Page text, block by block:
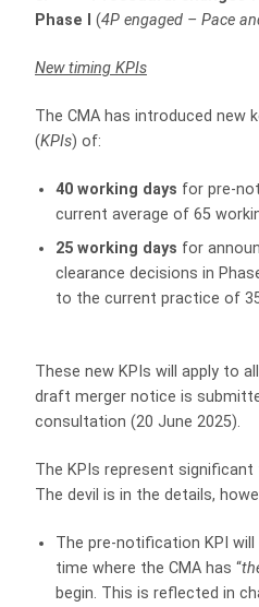
Phase I (4P engaged – Pace
New timing KPIs
The CMA has introduced new
(KPIs) of:
40 working days for pre-
current average of 65
25 working days for
clearance decisions in
to the current practice of
These new KPIs will apply to
draft merger notice is
consultation (20 June 2025).
The KPIs represent significant
The devil is in the details,
The pre-notification KPI
time where the CMA has “
begin. This is reflected in